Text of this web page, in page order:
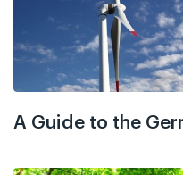
A Guide to the